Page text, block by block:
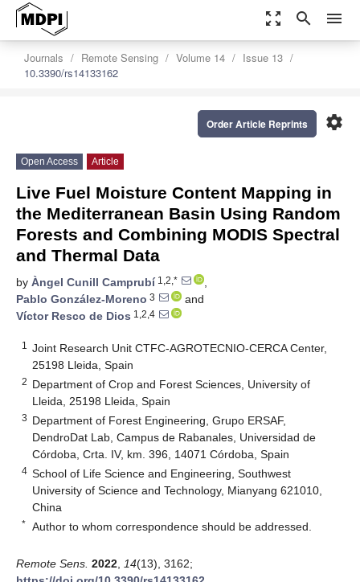
zoom_out_map search menu
Journals Remote Sensing Volume 14
Issue 13
10.3390/rs14133162
settings
Order Article Reprints
Open Access Article
Live Fuel Moisture Content Mapping in
the Mediterranean Basin Using Random
Forests and Combining MODIS Spectral
and Thermal Data
by Àngel Cunill Camprubí1,2,*
,
Pablo González-Moreno 3
and
Víctor Resco de Dios 1,2,4
1
Joint Research Unit CTFC-AGROTECNIO-CERCA Center,
25198 Lleida, Spain
2 Department of Crop and Forest Sciences, University of
Lleida, 25198 Lleida, Spain
3 Department of Forest Engineering, Grupo ERSAF,
DendroDat Lab, Campus de Rabanales, Universidad de
Córdoba, Crta. IV, km. 396, 14071 Córdoba, Spain
4 School of Life Science and Engineering, Southwest
University of Science and Technology, Mianyang 621010,
China
* Author to whom correspondence should be addressed.
Remote Sens. 2022 14(13), 3162;